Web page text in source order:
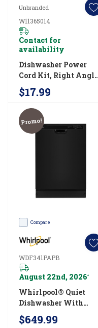
How
clean
dishwasher
easy
steps
your
dishwasher
easy
way
Unbranded
W11365014
Contact for
availability
Dishwasher Power
Cord Kit, Right Angle
W11365014
$17.99
Promo!
Compare
WDF341PAPB
August 22nd, 2026*
Whirlpool® Quiet
Dishwasher With
Boost Cycle
WDF341PAPB
$649.99